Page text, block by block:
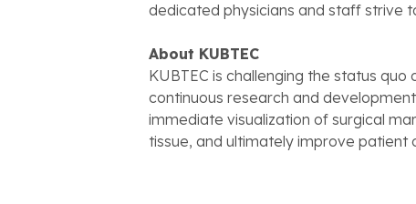
dedicated physicians and staff strive
About KUBTEC
KUBTEC is challenging the status
continuous research and
immediate visualization of surgical
tissue, and ultimately improve patient